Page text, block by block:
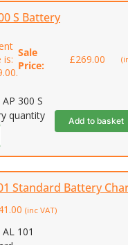
S Battery
Sale
Price:
£269.00
is:
300 S
quantity
Add to basket
Standard Battery
(inc VAT)
101